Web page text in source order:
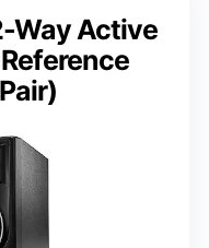
Way Active